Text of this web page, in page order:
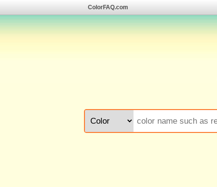
ColorFAQ.com